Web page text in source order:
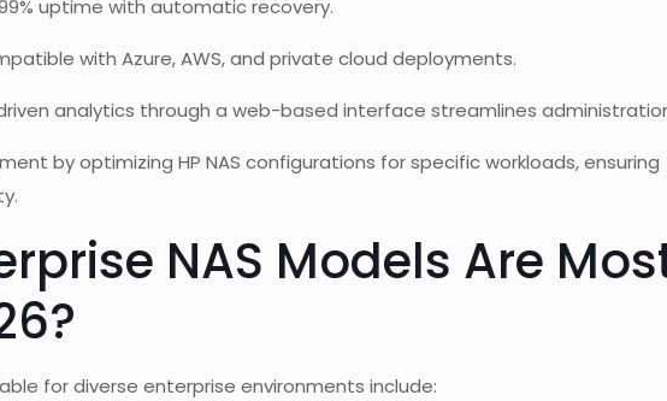
uptime with automatic recovery.
with Azure, AWS, and private cloud deployments.
analytics through a web-based interface streamlines
by optimizing HP NAS configurations for specific workloads, ensuring
NAS Models Are
for diverse enterprise environments include: